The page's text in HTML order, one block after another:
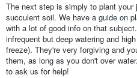
The next step is simply to plant
succulent soil. We have a guide on
with a lot of good info on that
infrequent but deep watering and
freeze). They're very forgiving and
them, as long as you don't over
to ask us for help!